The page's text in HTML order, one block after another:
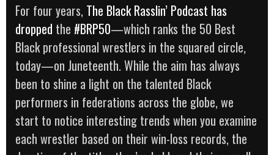
For four years, The Black Rasslin’ Podcast has
dropped the #BRP50—which ranks the 50 Best
Black professional wrestlers in the squared circle,
today—on Juneteenth. While the aim has always
been to shine a light on the talented Black
performers in federations across the globe, we
start to notice interesting trends when you examine
each wrestler based on their win-loss records, the